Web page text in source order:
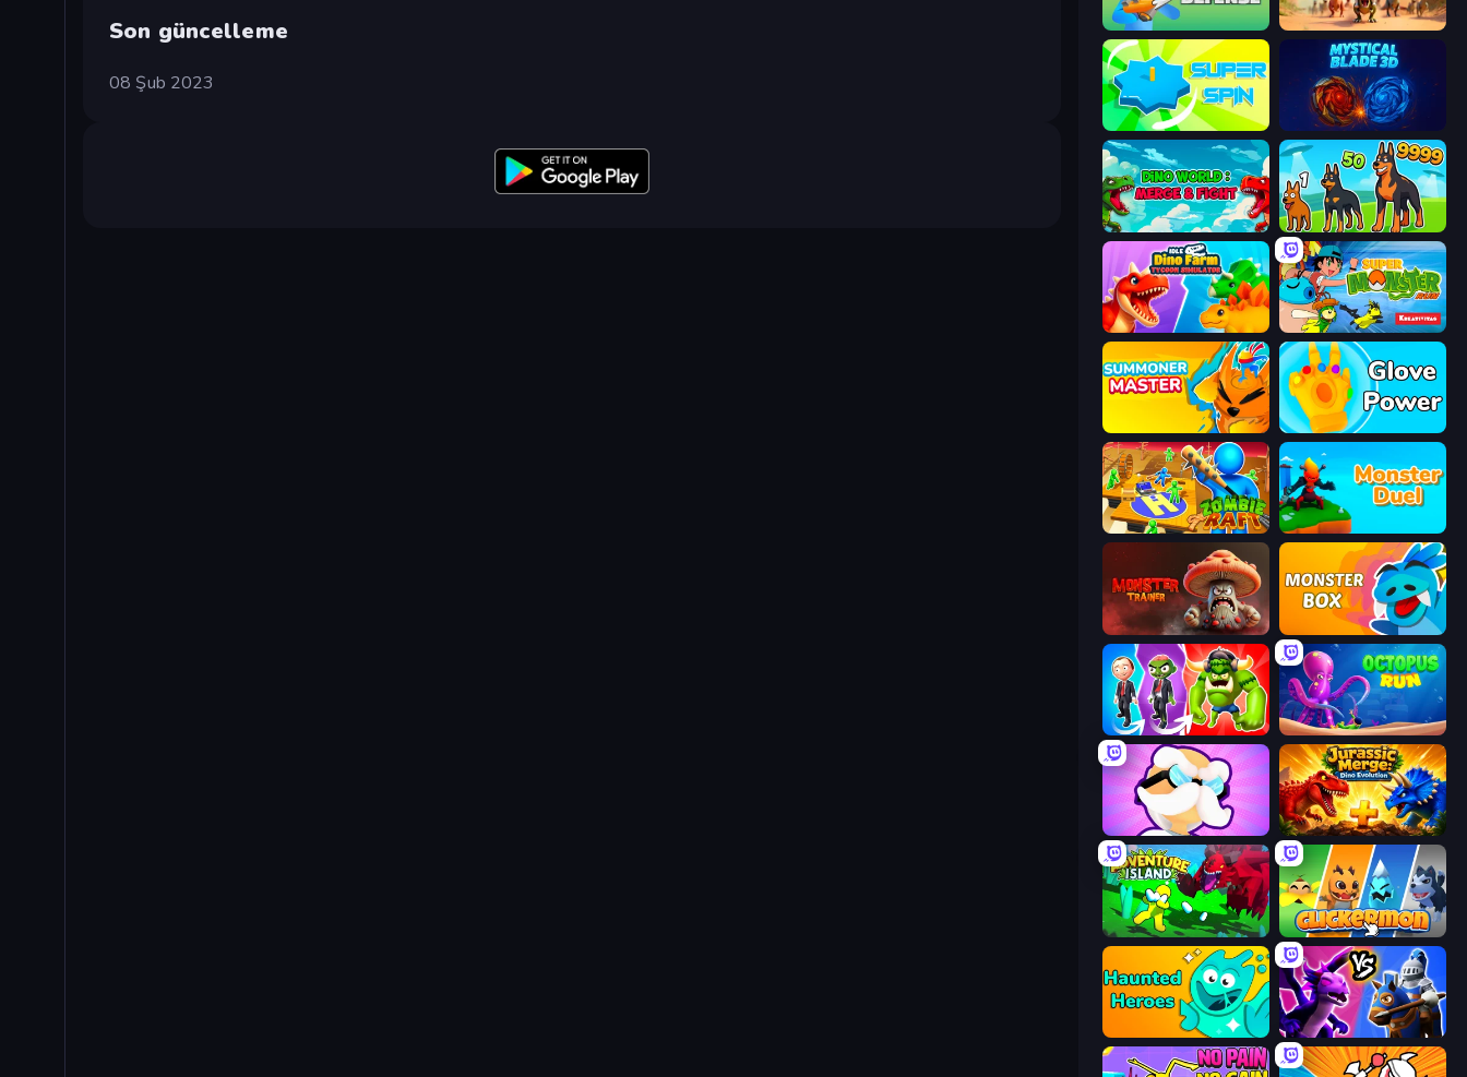
Son güncelleme
08 Şub 2023
Dino Defense Stickman: Dinosaur Arena
Super Spin Mystical Blade
Dino World: Merge & Fight Dogs vs Aliens
Idle Dino Farm Tycoon Simulator 3D Super Monster Run
Summoner Master Glove Power
Zombie Raft Monster Duel
Monster Trainer: Catching Game Monster Box
Infection Town of Zombies OctopusRun
Mutant Idle Jurassic Merge: Dino Evolution
Adventure Island 2D Clickermon
Haunted Heroes Merge! Dragons vs Knights